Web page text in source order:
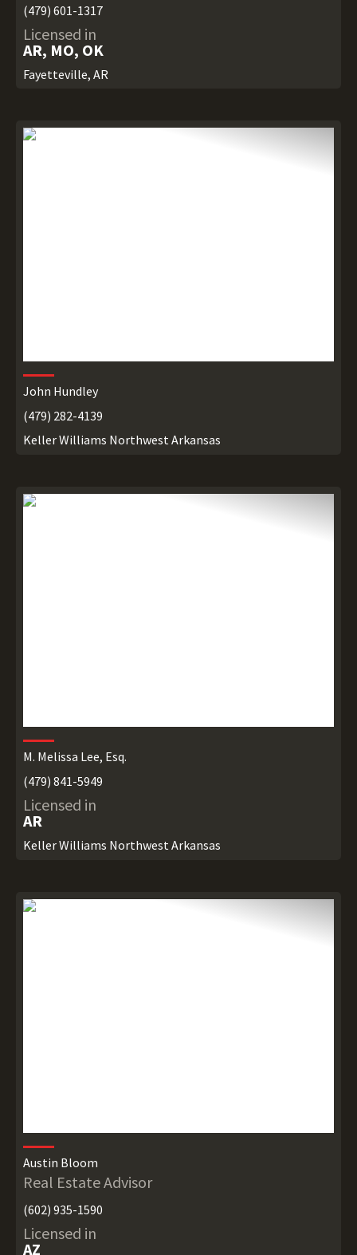
(479) 601-1317
Licensed in
AR, MO, OK
Fayetteville, AR
John Hundley
(479) 282-4139
Keller Williams Northwest Arkansas
M. Melissa Lee, Esq.
(479) 841-5949
Licensed in
AR
Keller Williams Northwest Arkansas
Austin Bloom
Real Estate Advisor
(602) 935-1590
Licensed in
AZ